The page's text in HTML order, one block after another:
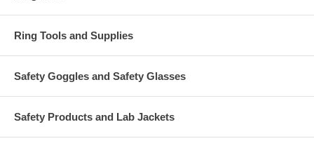
Ring Tools and Supplies
Safety Goggles and Safety Glasses
Safety Products and Lab Jackets